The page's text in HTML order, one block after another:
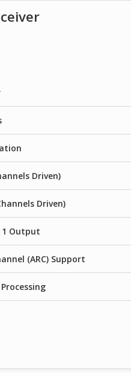
Driven)
Driven)
1 Output
(ARC) Support